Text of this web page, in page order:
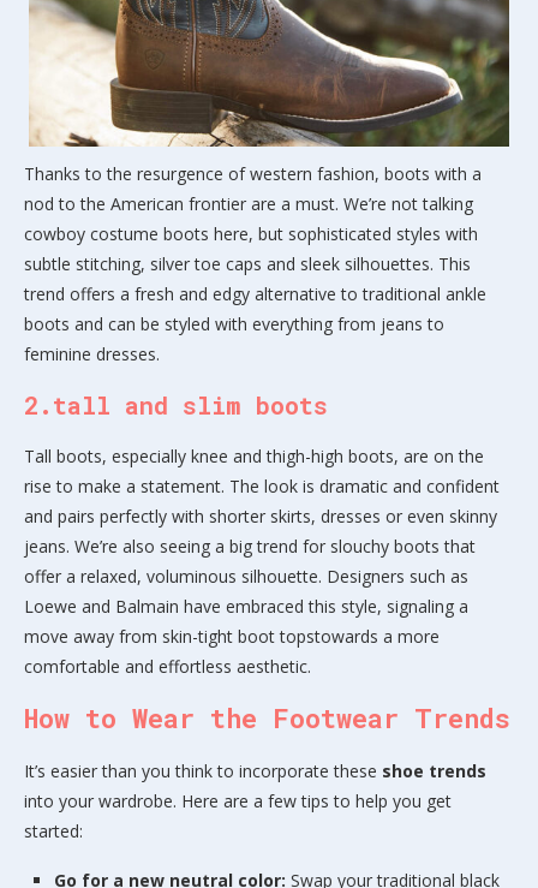
Thanks to the resurgence of western fashion, boots with a
nod to the American frontier are a must. We’re not talking
cowboy costume boots here, but sophisticated styles with
subtle stitching, silver toe caps and sleek silhouettes. This
trend offers a fresh and edgy alternative to traditional ankle
boots and can be styled with everything from jeans to
feminine dresses.
2.tall and slim boots
Tall boots, especially knee and thigh-high boots, are on the
rise to make a statement. The look is dramatic and confident
and pairs perfectly with shorter skirts, dresses or even skinny
jeans. We’re also seeing a big trend for slouchy boots that
offer a relaxed, voluminous silhouette. Designers such as
Loewe and Balmain have embraced this style, signaling a
move away from skin-tight boot topstowards a more
comfortable and effortless aesthetic.
How to Wear the Footwear Trends
It’s easier than you think to incorporate these shoe trends
into your wardrobe. Here are a few tips to help you get
started:
Go for a new neutral color: Swap your traditional black